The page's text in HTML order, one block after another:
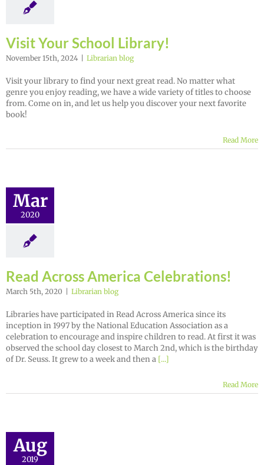
Visit Your School Library!
November 15th, 2024 Librarian blog
Visit your library to find your next great read. No matter what
genre you enjoy reading, we have a wide variety of titles to choose
from. Come on in, and let us help you discover your next favorite
book!
Read More
Mar
2020
Read Across America Celebrations!
March 5th, 2020 Librarian blog
Libraries have participated in Read Across America since its
inception in 1997 by the National Education Association as a
celebration to encourage and inspire children to read. At first it was
observed the school day closest to March 2nd, which is the birthday
of Dr. Seuss. It grew to a week and then a [...]
Read More
Aug
2019